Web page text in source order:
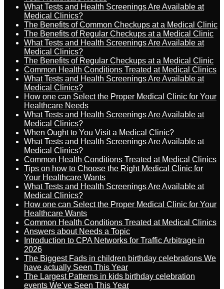
What Tests and Health Screenings Are Available at
Medical Clinics?
The Benefits of Common Checkups at a Medical Clinic
The Benefits of Regular Checkups at a Medical Clinic
What Tests and Health Screenings Are Available at
Medical Clinics?
The Benefits of Regular Checkups at a Medical Clinic
Common Health Conditions Treated at Medical Clinics
What Tests and Health Screenings Are Available at
Medical Clinics?
How one can Select the Proper Medical Clinic for Your
Healthcare Needs
What Tests and Health Screenings Are Available at
Medical Clinics?
When Ought to You Visit a Medical Clinic?
What Tests and Health Screenings Are Available at
Medical Clinics?
Common Health Conditions Treated at Medical Clinics
Tips on how to Choose the Right Medical Clinic for
Your Healthcare Wants
What Tests and Health Screenings Are Available at
Medical Clinics?
How one can Select the Proper Medical Clinic for Your
Healthcare Wants
Common Health Conditions Treated at Medical Clinics
Answers about Needs a Topic
Introduction to CPA Networks for Traffic Arbitrage in
2026
The Biggest Fads in children birthday celebrations We
have actually Seen This Year
The Largest Patterns in kids birthday celebration
events We’ve Seen This Year